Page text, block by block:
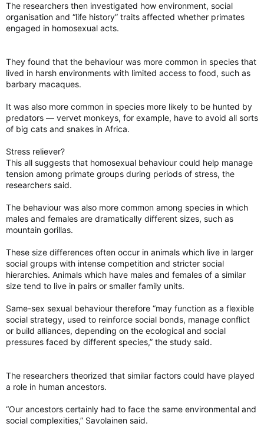
The researchers then investigated how environment, social
organisation and “life history” traits affected whether primates
engaged in homosexual acts.
They found that the behaviour was more common in species that
lived in harsh environments with limited access to food, such as
barbary macaques.
It was also more common in species more likely to be hunted by
predators — vervet monkeys, for example, have to avoid all sorts
of big cats and snakes in Africa.
Stress reliever?
This all suggests that homosexual behaviour could help manage
tension among primate groups during periods of stress, the
researchers said.
The behaviour was also more common among species in which
males and females are dramatically different sizes, such as
mountain gorillas.
These size differences often occur in animals which live in larger
social groups with intense competition and stricter social
hierarchies. Animals which have males and females of a similar
size tend to live in pairs or smaller family units.
Same-sex sexual behaviour therefore “may function as a flexible
social strategy, used to reinforce social bonds, manage conflict
or build alliances, depending on the ecological and social
pressures faced by different species,” the study said.
The researchers theorized that similar factors could have played
a role in human ancestors.
“Our ancestors certainly had to face the same environmental and
social complexities,” Savolainen said.